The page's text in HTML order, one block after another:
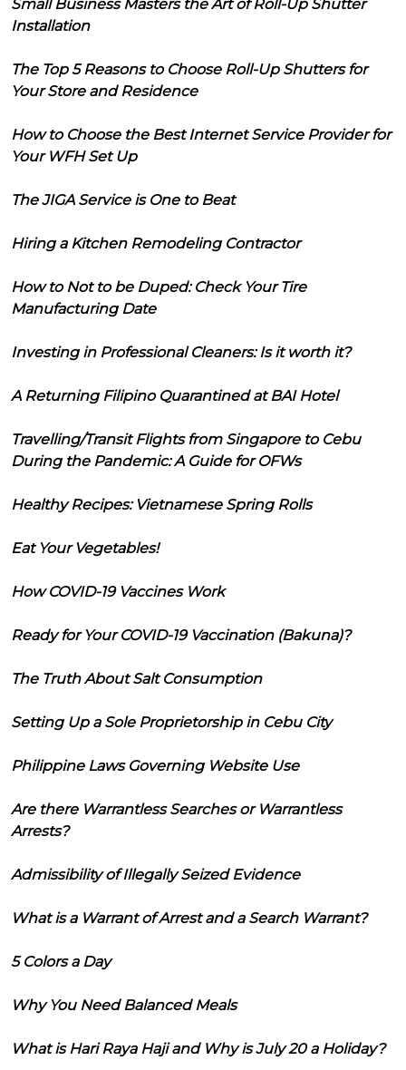
Small Business Masters the Art of Roll-Up Shutter
Installation
The Top 5 Reasons to Choose Roll-Up Shutters for
Your Store and Residence
How to Choose the Best Internet Service Provider for
Your WFH Set Up
The JIGA Service is One to Beat
Hiring a Kitchen Remodeling Contractor
How to Not to be Duped: Check Your Tire
Manufacturing Date
Investing in Professional Cleaners: Is it worth it?
A Returning Filipino Quarantined at BAI Hotel
Travelling/Transit Flights from Singapore to Cebu
During the Pandemic: A Guide for OFWs
Healthy Recipes: Vietnamese Spring Rolls
Eat Your Vegetables!
How COVID-19 Vaccines Work
Ready for Your COVID-19 Vaccination (Bakuna)?
The Truth About Salt Consumption
Setting Up a Sole Proprietorship in Cebu City
Philippine Laws Governing Website Use
Are there Warrantless Searches or Warrantless
Arrests?
Admissibility of Illegally Seized Evidence
What is a Warrant of Arrest and a Search Warrant?
5 Colors a Day
Why You Need Balanced Meals
What is Hari Raya Haji and Why is July 20 a Holiday?